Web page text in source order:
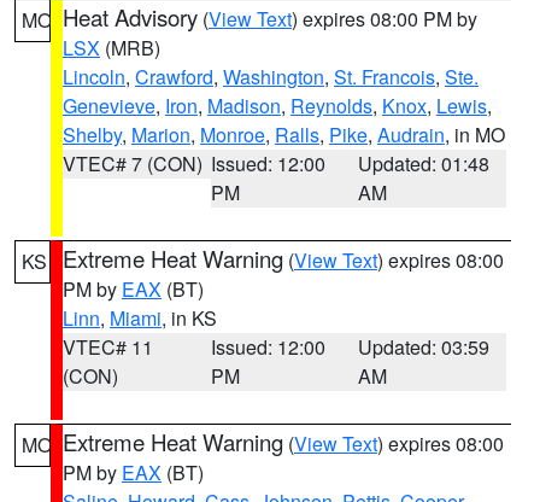
MO Heat Advisory (View Text) expires 08:00 PM by
LSX (MRB)
Lincoln, Crawford, Washington, St. Francois, Ste.
Genevieve, Iron, Madison, Reynolds, Knox, Lewis,
Shelby, Marion, Monroe, Ralls, Pike, Audrain, in MO
VTEC# 7 (CON) Issued: 12:00
PM
Updated: 01:48
AM
KS Extreme Heat Warning (View Text) expires 08:00
PM by EAX (BT)
Linn, Miami, in KS
VTEC# 11
(CON)
Issued: 12:00
PM
Updated: 03:59
AM
MO Extreme Heat Warning (View Text) expires 08:00
PM by EAX (BT)